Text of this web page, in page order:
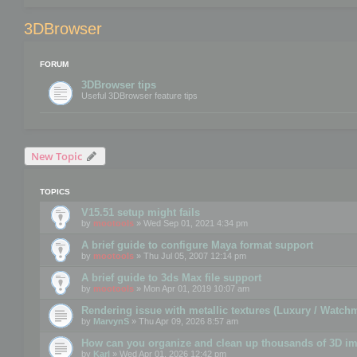
3DBrowser
FORUM
3DBrowser tips
Useful 3DBrowser feature tips
New Topic
TOPICS
V15.51 setup might fails
by mootools » Wed Sep 01, 2021 4:34 pm
A brief guide to configure Maya format support
by mootools » Thu Jul 05, 2007 12:14 pm
A brief guide to 3ds Max file support
by mootools » Mon Apr 01, 2019 10:07 am
Rendering issue with metallic textures (Luxury /
by MarvynS » Thu Apr 09, 2026 8:57 am
How can you organize and clean up thousands of 3D
by Karl » Wed Apr 01, 2026 12:42 pm